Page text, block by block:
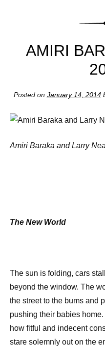
AMIRI
Posted on January 14, 2014
Amiri Baraka and Larry
The New World
The sun is folding, cars
beyond the window. The
the street to the bums and
pushing their babies
how fitful and indecent
stare solemnly out on the